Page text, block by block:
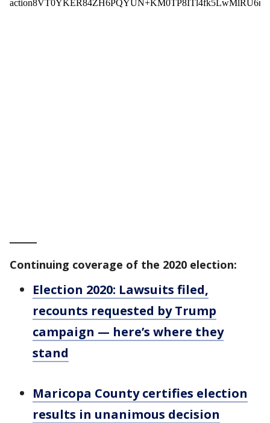
Continuing coverage of the 2020 election:
Election 2020: Lawsuits filed,
recounts requested by Trump
campaign — here’s where they
stand
Maricopa County certifies election
results in unanimous decision